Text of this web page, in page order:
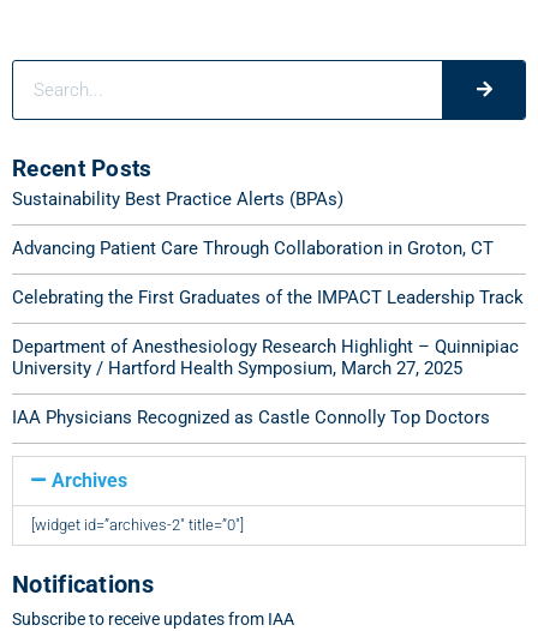
Recent Posts
Sustainability Best Practice Alerts (BPAs)
Advancing Patient Care Through Collaboration in Groton, CT
Celebrating the First Graduates of the IMPACT Leadership Track
Department of Anesthesiology Research Highlight – Quinnipiac
University / Hartford Health Symposium, March 27, 2025
IAA Physicians Recognized as Castle Connolly Top Doctors
Archives
[widget id=”archives-2″ title=”0″]
Notifications
Subscribe to receive updates from IAA